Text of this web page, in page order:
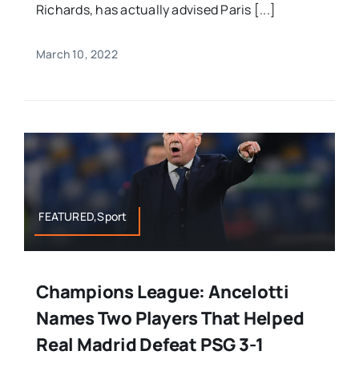
Richards, has actually advised Paris [...]
March 10, 2022
FEATURED,Sport
Champions League: Ancelotti
Names Two Players That Helped
Real Madrid Defeat PSG 3-1